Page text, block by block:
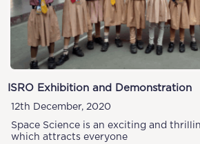
ISRO Exhibition and Demonstration
12th December, 2020
Space Science is an exciting and
which attracts everyone